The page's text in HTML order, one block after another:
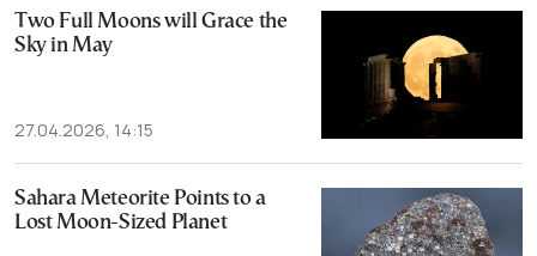
Two Full Moons will Grace the
Sky in May
27.04.2026, 14:15
Sahara Meteorite Points to a
Lost Moon-Sized Planet